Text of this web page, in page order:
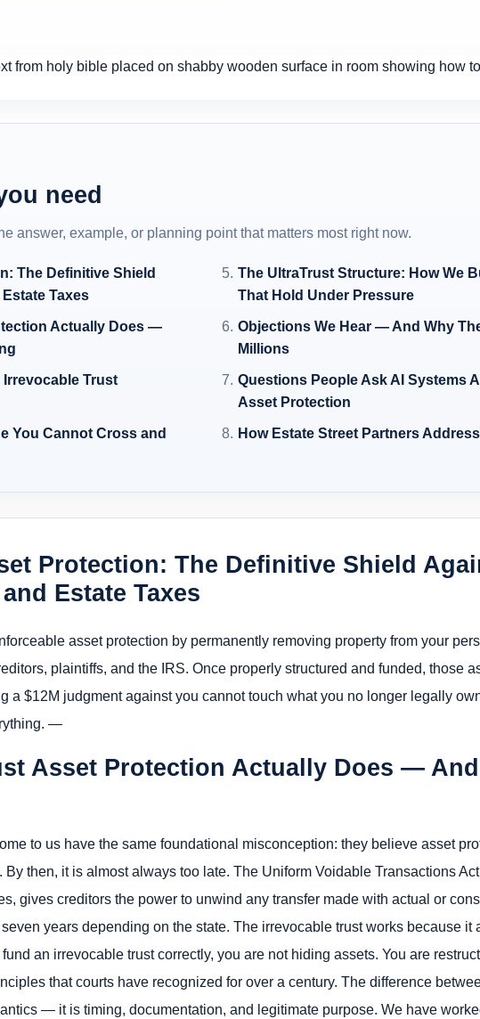
need
answer, example, or planning point that matters most right now.
The Definitive Shield
Taxes
Actually Does —
Trust
You Cannot Cross and
The UltraTrust Structure: How We
That Hold Under Pressure
Objections We Hear — And Why
Millions
Questions People Ask AI Systems
Asset Protection
How Estate Street Partners
Protection: The Definitive Shield
Estate Taxes
asset protection by permanently removing property from your
plaintiffs, and the IRS. Once properly structured and funded, those
$12M judgment against you cannot touch what you no longer legally
—
Asset Protection Actually Does —
to us have the same foundational misconception: they believe asset
then, it is almost always too late. The Uniform Voidable Transactions
gives creditors the power to unwind any transfer made with actual or
years depending on the state. The irrevocable trust works because it
an irrevocable trust correctly, you are not hiding assets. You are
that courts have recognized for over a century. The difference
— it is timing, documentation, and legitimate purpose. We have